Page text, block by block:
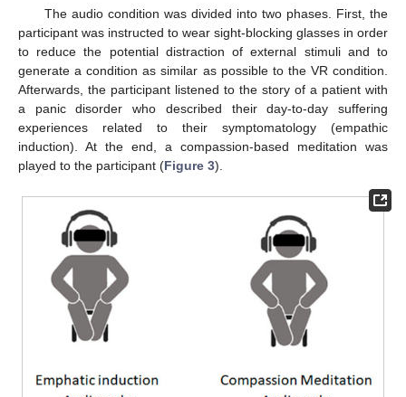
The audio condition was divided into two phases. First, the
participant was instructed to wear sight-blocking glasses in order
to reduce the potential distraction of external stimuli and to
generate a condition as similar as possible to the VR condition.
Afterwards, the participant listened to the story of a patient with
a panic disorder who described their day-to-day suffering
experiences related to their symptomatology (empathic
induction). At the end, a compassion-based meditation was
played to the participant (Figure 3).